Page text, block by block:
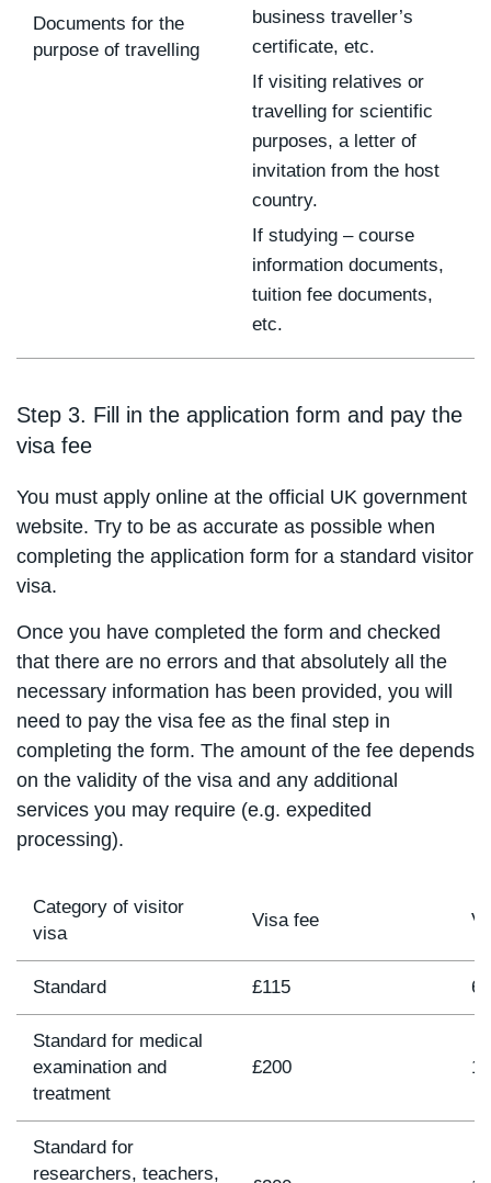
Documents for the
purpose of travelling
business traveller’s
certificate, etc.
If visiting relatives or
travelling for scientific
purposes, a letter of
invitation from the host
country.
If studying – course
information documents,
tuition fee documents,
etc.
Step 3. Fill in the application form and pay the
visa fee
You must apply online at the official UK government
website. Try to be as accurate as possible when
completing the application form for a standard visitor
visa.
Once you have completed the form and checked
that there are no errors and that absolutely all the
necessary information has been provided, you will
need to pay the visa fee as the final step in
completing the form. The amount of the fee depends
on the validity of the visa and any additional
services you may require (e.g. expedited
processing).
Category of visitor
visa
Visa fee
Standard £115 6
Standard for medical
examination and
treatment
£200
Standard for
researchers, teachers,